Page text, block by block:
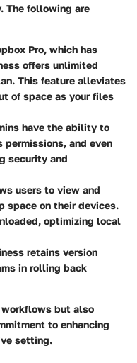
The following are
Pro, which has
offers unlimited
This feature alleviates
of space as your files
have the ability to
permissions, and even
security and
users to view and
space on their devices.
optimizing local
retains version
in rolling back
workflows but also
to enhancing
setting.